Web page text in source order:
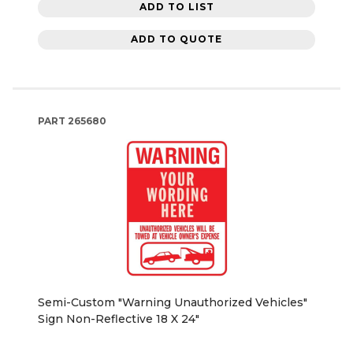
ADD TO LIST
ADD TO QUOTE
PART 265680
Semi-Custom "Warning Unauthorized Vehicles"
Sign Non-Reflective 18 X 24"